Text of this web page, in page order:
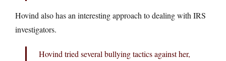
Hovind also has an interesting approach to dealing with IRS
investigators.
Hovind tried several bullying tactics against her,